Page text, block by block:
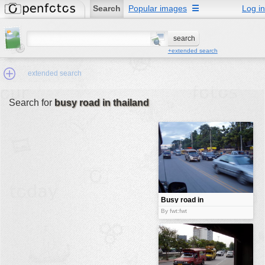
Search Popular images Log in
☰
+extended search
extended search
Search for busy road in thailand
Busy road in
Thailand
By fwt:fwt